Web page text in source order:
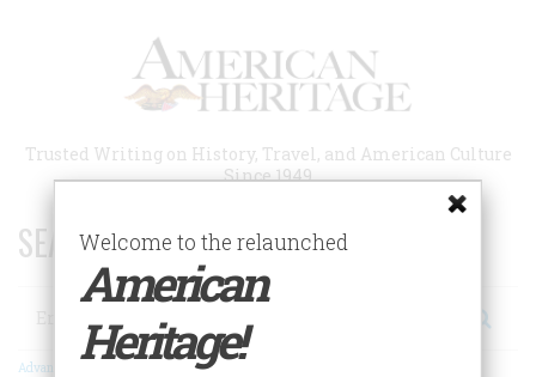
Trusted Writing on History, Travel, and American Culture
Since 1949
SEARCH 75 YEARS OF ESSAYS!
Search
Advanced Search
Welcome to the relaunched
American
Heritage!